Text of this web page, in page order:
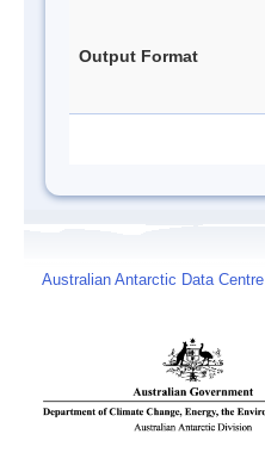
Output Format
Australian Antarctic Data Centre